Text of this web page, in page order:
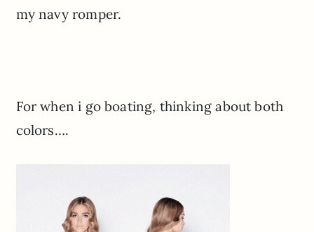
my navy romper.
For when i go boating, thinking about both
colors….